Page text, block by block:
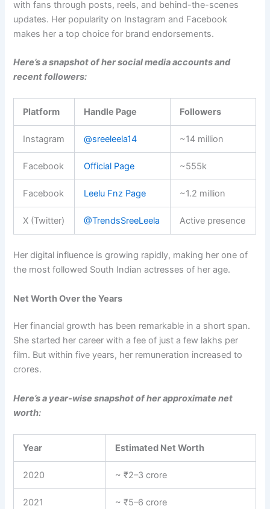
with fans through posts, reels, and behind-the-scenes
updates. Her popularity on Instagram and Facebook
makes her a top choice for brand endorsements.
Here’s a snapshot of her social media accounts and
recent followers:
Platform Handle Page Followers
Instagram @sreeleela14 ~14 million
Facebook Official Page ~555k
Facebook Leelu Fnz Page ~1.2 million
X (Twitter) @TrendsSreeLeela Active presence
Her digital influence is growing rapidly, making her one of
the most followed South Indian actresses of her age.
Net Worth Over the Years
Her financial growth has been remarkable in a short span.
She started her career with a fee of just a few lakhs per
film. But within five years, her remuneration increased to
crores.
Here’s a year-wise snapshot of her approximate net
worth:
Year Estimated Net Worth
2020 ~ ₹2–3 crore
2021 ~ ₹5–6 crore